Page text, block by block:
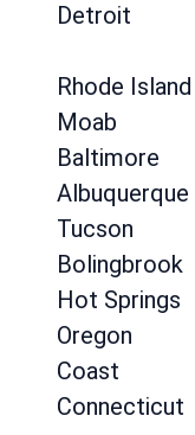
Detroit
Rhode Island
Moab
Baltimore
Albuquerque
Tucson
Bolingbrook
Hot Springs
Oregon
Coast
Connecticut